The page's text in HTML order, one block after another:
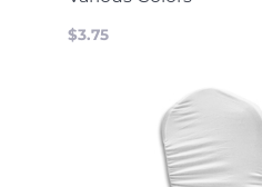
$3.75